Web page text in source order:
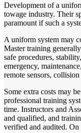
Development of a
towage industry. Their
paramount if such a
A uniform system may
Master training
safe procedures,
emergency,
remote sensors,
Some extra costs may
professional training
time. Instructors and
and qualified, and
verified and audited.